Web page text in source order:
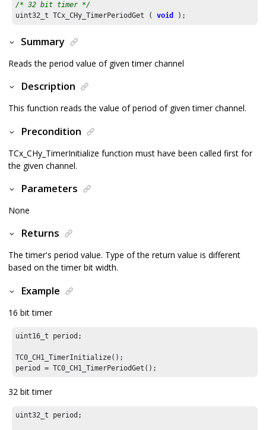
/* 32 bit timer */
uint32_t TCx_CHy_TimerPeriodGet ( void
Summary
Reads the period value of given timer channel
Description
This function reads the value of period of given timer channel.
Precondition
TCx_CHy_TimerInitialize function must have been called first for
the given channel.
Parameters
None
Returns
The timer's period value. Type of the return value is different
based on the timer bit width.
Example
16 bit timer
uint16_t period;
TC0_CH1_TimerInitialize();
period = TC0_CH1_TimerPeriodGet();
32 bit timer
uint32_t period;